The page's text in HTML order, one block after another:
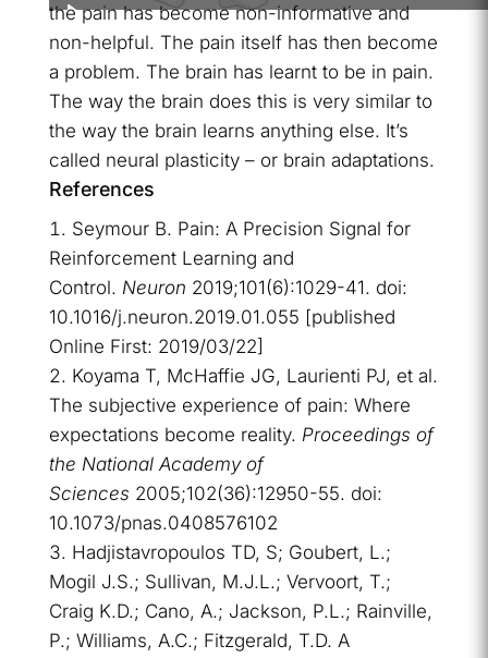
the pain has become non-informative and
non-helpful. The pain itself has then become
a problem. The brain has learnt to be in pain.
The way the brain does this is very similar to
the way the brain learns anything else. It’s
called neural plasticity – or brain adaptations.
References
Seymour B. Pain: A Precision Signal for
Reinforcement Learning and
Control. Neuron 2019;101(6):1029-41. doi:
10.1016/j.neuron.2019.01.055 [published
Online First: 2019/03/22]
Koyama T, McHaffie JG, Laurienti PJ, et al.
The subjective experience of pain: Where
expectations become reality. Proceedings of
the National Academy of
Sciences 2005;102(36):12950-55. doi:
10.1073/pnas.0408576102
Hadjistavropoulos TD, S; Goubert, L.;
Mogil J.S.; Sullivan, M.J.L.; Vervoort, T.;
Craig K.D.; Cano, A.; Jackson, P.L.; Rainville,
P.; Williams, A.C.; Fitzgerald, T.D. A